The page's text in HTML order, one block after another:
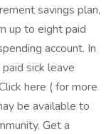
savings plan,
up to eight paid
account. In
sick leave
here ( for more
be available to
Get a